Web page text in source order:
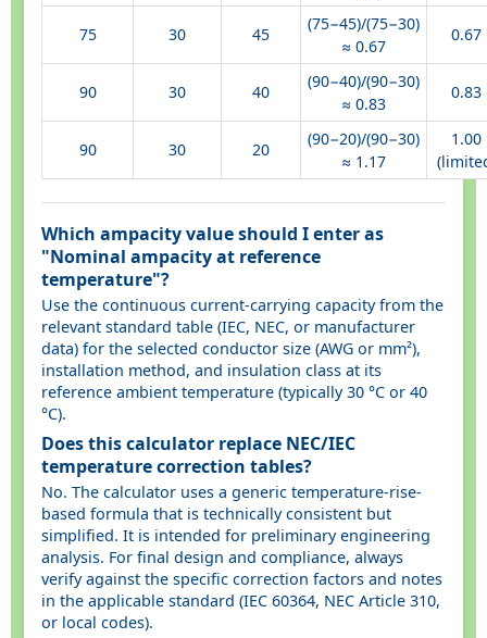
75 30 45
(75−45)/(75−30)
≈ 0.67
0.67
90 30 40
(90−40)/(90−30)
≈ 0.83
0.83
90 30 20
(90−20)/(90−30)
≈ 1.17
1.00
Which ampacity value should I enter as
"Nominal ampacity at reference
temperature"?
Use the continuous current-carrying capacity from the
relevant standard table (IEC, NEC, or manufacturer
data) for the selected conductor size (AWG or mm²),
installation method, and insulation class at its
reference ambient temperature (typically 30 °C or 40
°C).
Does this calculator replace NEC/IEC
temperature correction tables?
No. The calculator uses a generic temperature-rise-
based formula that is technically consistent but
simplified. It is intended for preliminary engineering
analysis. For final design and compliance, always
verify against the specific correction factors and notes
in the applicable standard (IEC 60364, NEC Article 310,
or local codes).